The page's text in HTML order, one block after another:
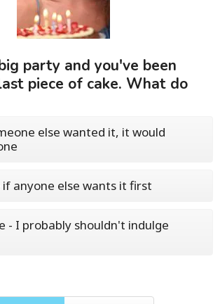
party and you've been
piece of cake. What do
else wanted it, it would
anyone else wants it first
- I probably shouldn't indulge